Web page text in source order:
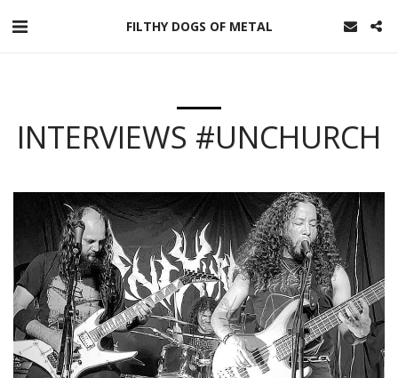
FILTHY DOGS OF METAL
INTERVIEWS #UNCHURCH